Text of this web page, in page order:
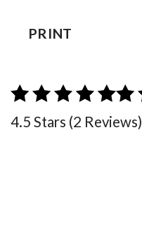
PRINT
4.5 Stars (2 Reviews)